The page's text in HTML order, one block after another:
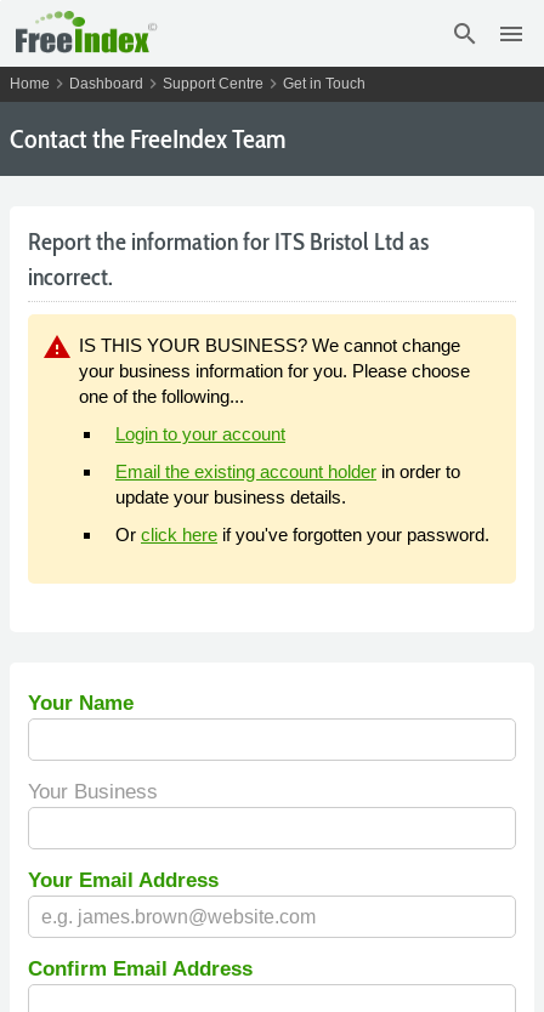
search menu
Home chevron_right Dashboard chevron_right Support Centre chevron_right Get in Touch
Contact the FreeIndex Team
Report the information for ITS Bristol Ltd as
incorrect.
warning IS THIS YOUR BUSINESS? We cannot change
your business information for you. Please choose
one of the following...
Login to your account
Email the existing account holder in order to
update your business details.
Or click here if you've forgotten your password.
Your Name
Your Business
Your Email Address
Confirm Email Address